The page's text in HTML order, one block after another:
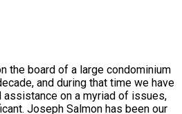
the board of a large condominium
and during that time we have
assistance on a myriad of issues,
Joseph Salmon has been our